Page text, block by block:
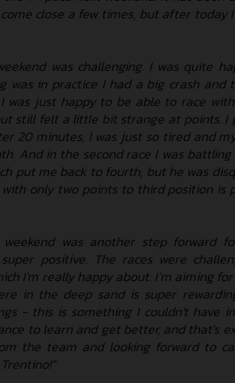
close a few times, but after today
was challenging. I was quite
was in practice I had a big crash and
just happy to be able to race with
still felt a little bit strange at points. I
20 minutes, I was just so tired and
And in the second race I was battling
put me back to fourth, but he was
only two points to third position is
weekend was another step forward
positive. The races were
I'm really happy about. I’m aiming
in the deep sand is super
- this is something I couldn't have
to learn and get better, and that's
the team and looking forward to